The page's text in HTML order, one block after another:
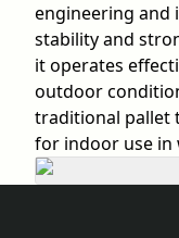
engineering and
stability and
it operates
outdoor
traditional pallet
for indoor use in